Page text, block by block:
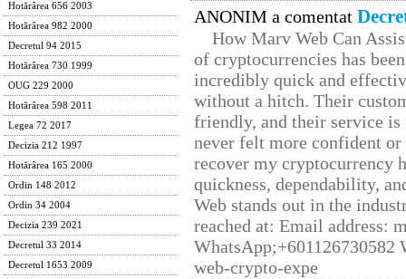
Hotărârea 656 2003
Hotărârea 982 2000
Decretul 94 2015
Hotărârea 730 1999
OUG 229 2000
Hotărârea 598 2011
Legea 72 2017
Decizia 212 1997
Hotărârea 165 2000
Ordin 148 2012
Ordin 34 2004
Decizia 239 2021
Decretul 33 2014
Decretul 1653 2009
ANONIM a comentat
How Marv Web Can
of cryptocurrencies has
incredibly quick and
without a hitch. Their
friendly, and their service
never felt more confident
recover my cryptocurrency
quickness, dependability,
Web stands out in the
reached at: Email address:
web-crypto-expe